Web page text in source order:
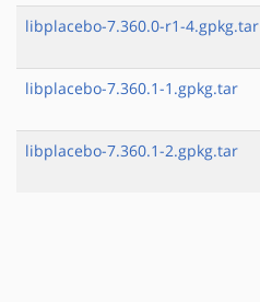
libplacebo-7.360.0-r1-4.gpkg.tar
libplacebo-7.360.1-1.gpkg.tar
libplacebo-7.360.1-2.gpkg.tar